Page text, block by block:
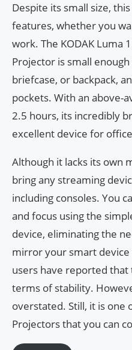
Despite its small size,
features, whether you
work. The KODAK Luma
Projector is small
briefcase, or backpack,
pockets. With an above-
2.5 hours, its incredibly
excellent device for
Although it lacks its own
bring any streaming
including consoles. You
and focus using the
device, eliminating the
mirror your smart
users have reported that
terms of stability.
overstated. Still, it is one
Projectors that you can